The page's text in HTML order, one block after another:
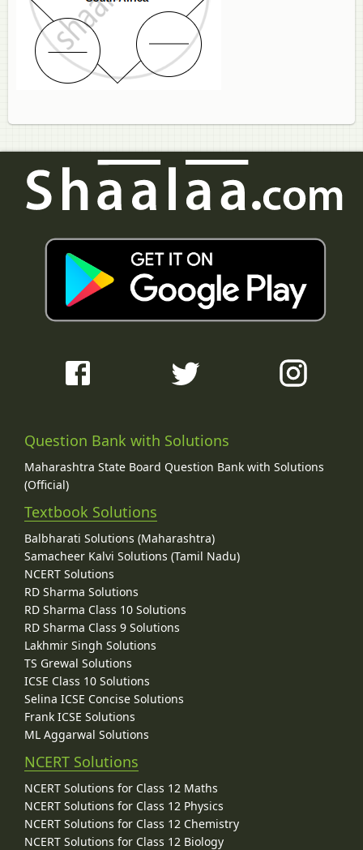
Question Bank with Solutions
Maharashtra State Board Question Bank with Solutions
(Official)
Textbook Solutions
Balbharati Solutions (Maharashtra)
Samacheer Kalvi Solutions (Tamil Nadu)
NCERT Solutions
RD Sharma Solutions
RD Sharma Class 10 Solutions
RD Sharma Class 9 Solutions
Lakhmir Singh Solutions
TS Grewal Solutions
ICSE Class 10 Solutions
Selina ICSE Concise Solutions
Frank ICSE Solutions
ML Aggarwal Solutions
NCERT Solutions
NCERT Solutions for Class 12 Maths
NCERT Solutions for Class 12 Physics
NCERT Solutions for Class 12 Chemistry
NCERT Solutions for Class 12 Biology